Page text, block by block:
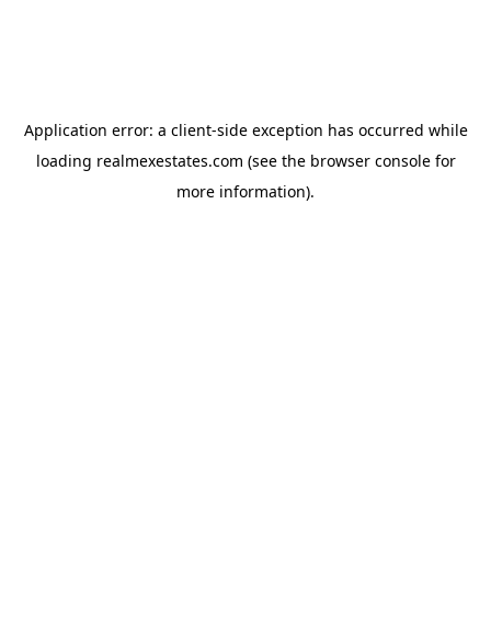
Application error: a client-side exception has occurred while
loading realmexestates.com (see the browser consolefor
more information).